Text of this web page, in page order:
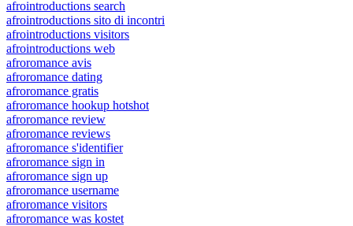
afrointroductions search
afrointroductions sito di incontri
afrointroductions visitors
afrointroductions web
afroromance avis
afroromance dating
afroromance gratis
afroromance hookup hotshot
afroromance review
afroromance reviews
afroromance s'identifier
afroromance sign in
afroromance sign up
afroromance username
afroromance visitors
afroromance was kostet